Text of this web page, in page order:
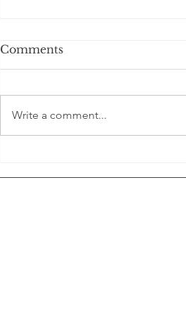
Comments
Write a comment...